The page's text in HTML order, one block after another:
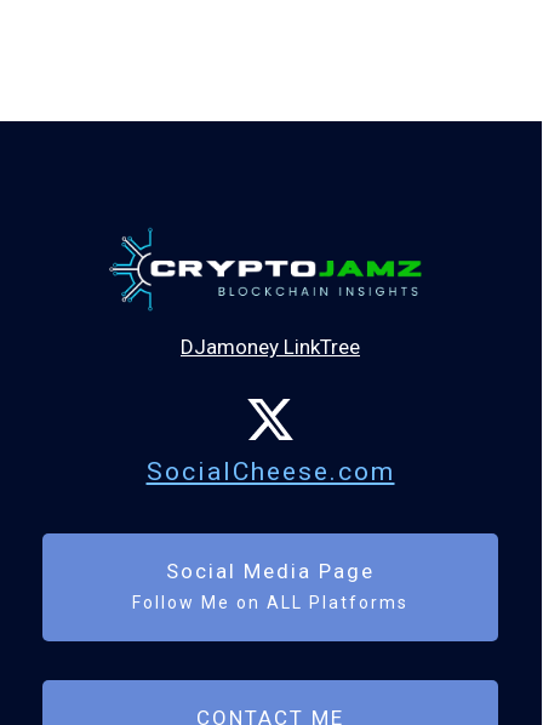
DJamoney LinkTree
SocialCheese.com
Social Media Page
Follow Me on ALL Platforms
CONTACT ME